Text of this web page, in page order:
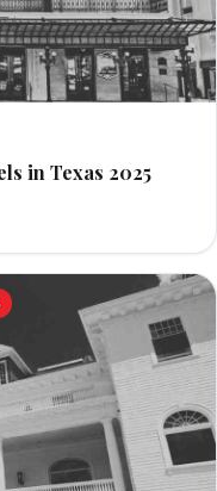
in Texas 2025